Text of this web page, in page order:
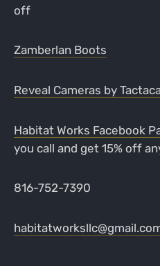
off
Zamberlan Boots
Reveal Cameras by
Habitat Works Facebook
you call and get 15% off
816-752-7390